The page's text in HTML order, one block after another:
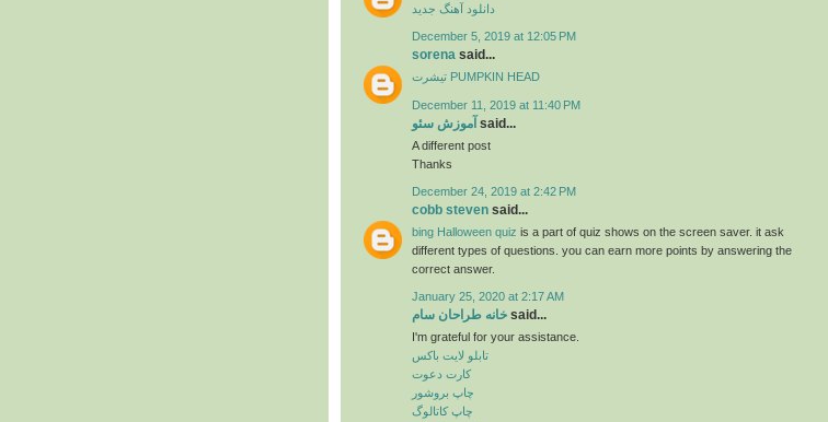
دانلود آهنگ جدید
December 5, 2019 at 12:05 PM
sorena said...
تیشرت PUMPKIN HEAD
December 11, 2019 at 11:40 PM
آموزش سئو said...
A different post
Thanks
December 24, 2019 at 2:42 PM
cobb steven said...
bing Halloween quiz is a part of quiz shows on the screen saver. it ask
different types of questions. you can earn more points by answering the
correct answer.
January 25, 2020 at 2:17 AM
خانه طراحان سام said...
I'm grateful for your assistance.
تابلو لایت باکس
کارت دعوت
چاپ بروشور
چاپ کاتالوگ